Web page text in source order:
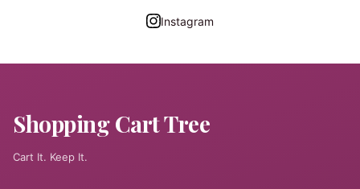
Instagram
Shopping Cart Tree
Cart It. Keep It.